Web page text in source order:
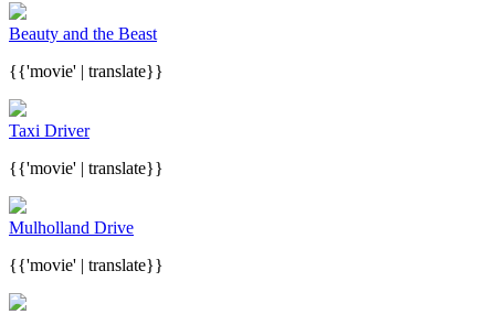
Beauty and the Beast
{{'movie' | translate}}
Taxi Driver
{{'movie' | translate}}
Mulholland Drive
{{'movie' | translate}}